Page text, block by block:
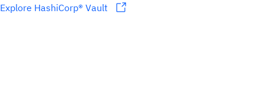
Explore HashiCorp® Vault